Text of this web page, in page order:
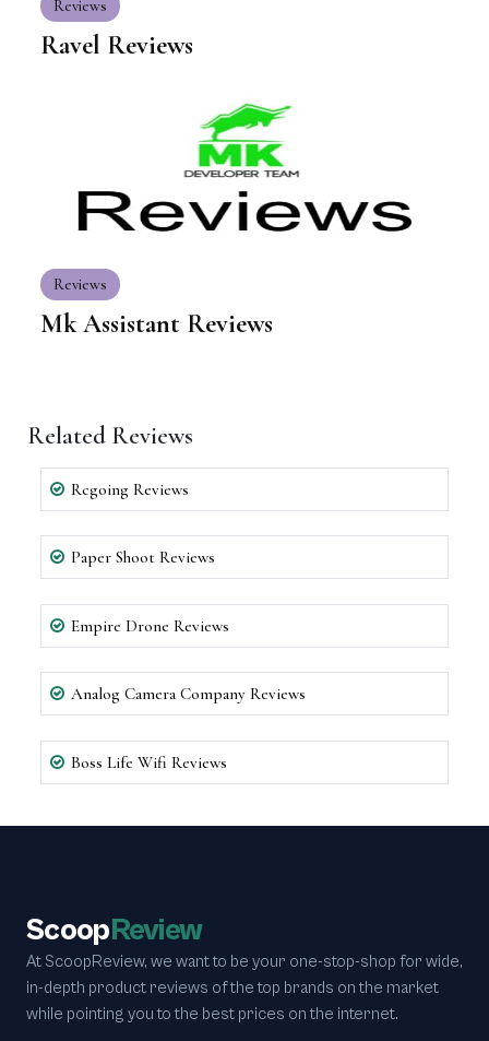
Reviews
Ravel Reviews
Reviews
Mk Assistant Reviews
Related Reviews
Rcgoing Reviews
Paper Shoot Reviews
Empire Drone Reviews
Analog Camera Company Reviews
Boss Life Wifi Reviews
ScoopReview
At ScoopReview, we want to be your one-stop-shop for wide,
in-depth product reviews of the top brands on the market
while pointing you to the best prices on the internet.